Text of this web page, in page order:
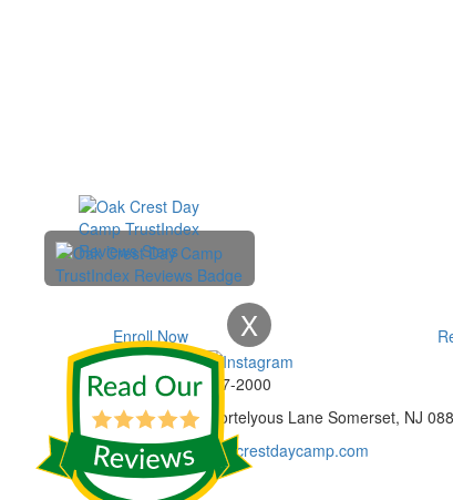
Enroll Now
Phone:732-297-2000
Address:92 Cortelyous Lane Somerset, NJ
E-mail: info@oakcrestdaycamp.com
X